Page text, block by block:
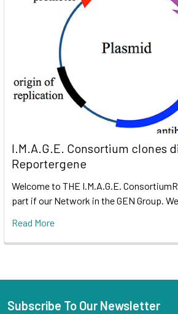
I.M.A.G.E. Consortium clones
Reportergene
Welcome to THE I.M.A.G.E.
part if our Network in the GEN Group.
Read More
Subscribe To Our Newsletter